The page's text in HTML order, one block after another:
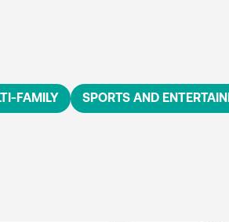
FAMILY SPORTS AND